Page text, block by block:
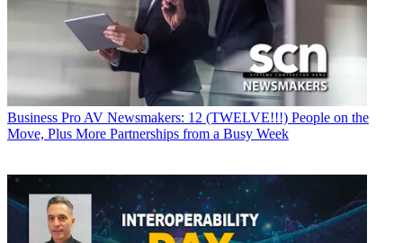
Business Pro AV Newsmakers: 12 (TWELVE!!!) People on the
Move, Plus More Partnerships from a Busy Week